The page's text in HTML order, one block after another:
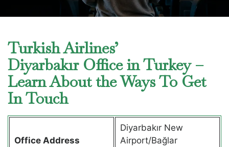
Turkish Airlines’
Diyarbakır Office in Turkey –
Learn About the Ways To Get
In Touch
Office Address
Diyarbakır New
Airport/Bağlar